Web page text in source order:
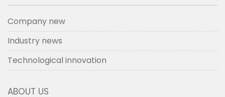
Company new
Industry news
Technological innovation
ABOUT US